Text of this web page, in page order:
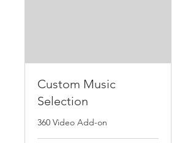
Custom Music
Selection
360 Video Add-on